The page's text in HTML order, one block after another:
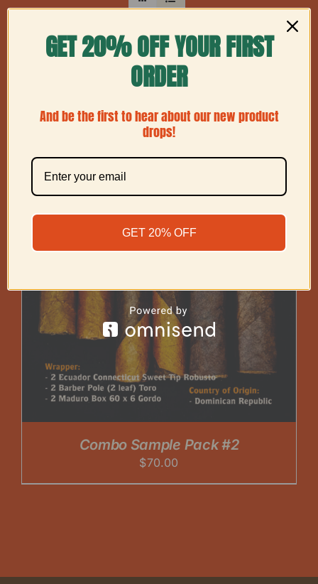
Combo Sample Pack #2
$70.00
GET 20% OFF YOUR FIRST
ORDER
And be the first to hear about our new product
drops!
GET 20% OFF